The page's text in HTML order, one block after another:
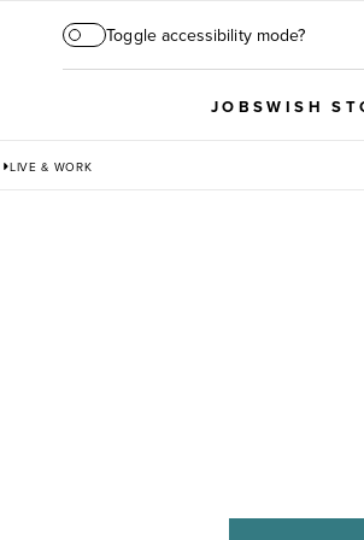
Toggle accessibility mode?
JOBSWISH
LIVE & WORK